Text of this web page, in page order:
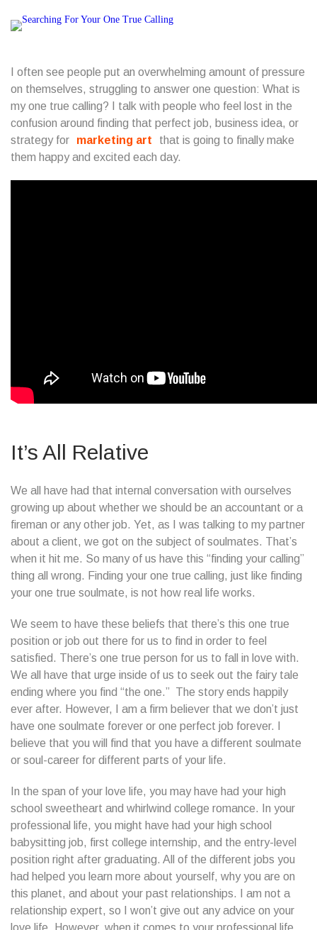
I often see people put an overwhelming amount of pressure
on themselves, struggling to answer one question: What is
my one true calling? I talk with people who feel lost in the
confusion around finding that perfect job, business idea, or
strategy for
marketing art
that is going to finally make
them happy and excited each day.
It’s All Relative
We all have had that internal conversation with ourselves
growing up about whether we should be an accountant or a
fireman or any other job. Yet, as I was talking to my partner
about a client, we got on the subject of soulmates. That’s
when it hit me. So many of us have this “finding your calling”
thing all wrong. Finding your one true calling, just like finding
your one true soulmate, is not how real life works.
We seem to have these beliefs that there’s this one true
position or job out there for us to find in order to feel
satisfied. There’s one true person for us to fall in love with.
We all have that urge inside of us to seek out the fairy tale
ending where you find “the one.” The story ends happily
ever after. However, I am a firm believer that we don’t just
have one soulmate forever or one perfect job forever. I
believe that you will find that you have a different soulmate
or soul-career for different parts of your life.
In the span of your love life, you may have had your high
school sweetheart and whirlwind college romance. In your
professional life, you might have had your high school
babysitting job, first college internship, and the entry-level
position right after graduating. All of the different jobs you
had helped you learn more about yourself, why you are on
this planet, and about your past relationships. I am not a
relationship expert, so I won’t give out any advice on your
love life. However, when it comes to your professional life,